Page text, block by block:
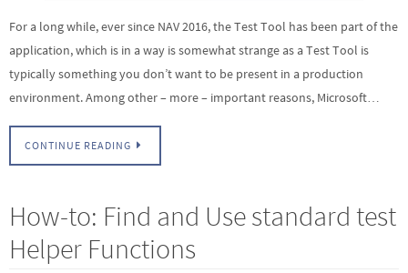
For a long while, ever since NAV 2016, the Test Tool has been part of the
application, which is in a way is somewhat strange as a Test Tool is
typically something you don’t want to be present in a production
environment. Among other – more – important reasons, Microsoft…
CONTINUE READING
How-to: Find and Use standard test
Helper Functions